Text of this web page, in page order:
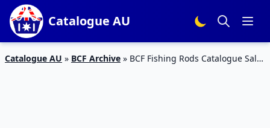
Catalogue AU
Catalogue AU » BCF Archive » BCF Fishing Rods Catalogue Sale